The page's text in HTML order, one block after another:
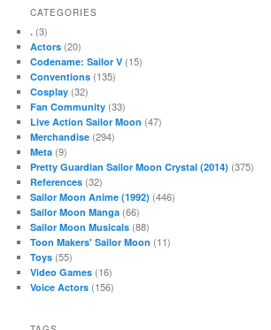
CATEGORIES
. (3)
Actors (20)
Codename: Sailor V (15)
Conventions (135)
Cosplay (32)
Fan Community (33)
Live Action Sailor Moon (47)
Merchandise (294)
Meta (9)
Pretty Guardian Sailor Moon Crystal (2014) (375)
References (32)
Sailor Moon Anime (1992) (446)
Sailor Moon Manga (66)
Sailor Moon Musicals (88)
Toon Makers' Sailor Moon (11)
Toys (55)
Video Games (16)
Voice Actors (156)